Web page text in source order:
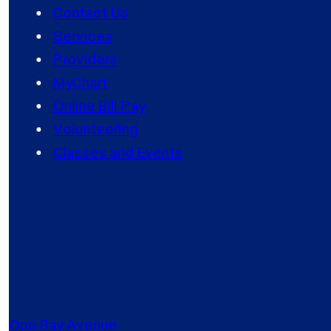
Contact Us
Services
Providers
MyChart
Online Bill Pay
Volunteering
Classes and Events
One Bay Avenue